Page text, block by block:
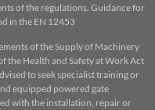
of the regulations. Guidance for
in the EN 12453
of the Supply of Machinery
the Health and Safety at Work Act
to seek specialist training or
equipped powered gate
with the installation, repair or